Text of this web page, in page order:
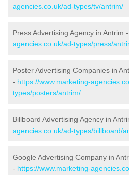
agencies.co.uk/ad-types/tv/antrim/
Press Advertising Agency in Antrim -
agencies.co.uk/ad-types/press/
Poster Advertising Companies in
- https://www.marketing-
types/posters/antrim/
Billboard Advertising Agency in
agencies.co.uk/ad-types/billboard/
Google Advertising Company in
- https://www.marketing-